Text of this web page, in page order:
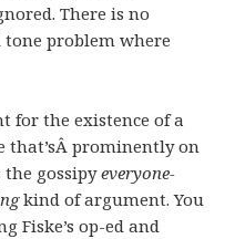
There is no
problem where
for the existence of a
that’sÂ prominently on
the gossipyeveryone-
kind of argument. You
Fiske’s op-ed and